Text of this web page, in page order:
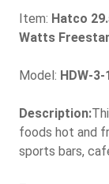
Item: Hatco
Watts
Model: HDW-
Description:
foods hot and
sports bars,